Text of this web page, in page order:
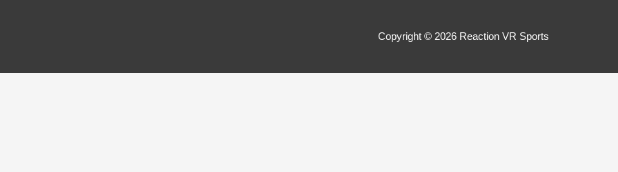
Copyright © 2026 Reaction VR Sports